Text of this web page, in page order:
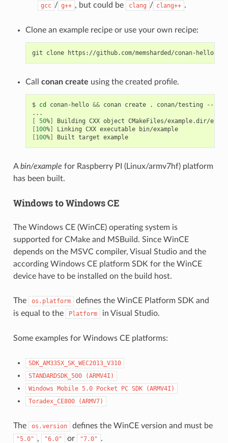
gcc / g++ , but could be clang / clang++ .
Clone an example recipe or use your own recipe:
git clone
Call conan create using the created profile.
$ cd conan-hello && conan create . conan/testing
--
[ 50%] Building CXX object
[100%] Linking CXX executable
bin/example
[100%] Built target example
Abin/example for Raspberry PI (Linux/armv7hf) platform
has been built.
Windows to Windows CE
The Windows CE (WinCE) operating system is
supported for CMake and MSBuild. Since WinCE
depends on the MSVC compiler, Visual Studio and the
according Windows CE platform SDK for the WinCE
device have to be installed on the build host.
The os.platform
defines the WinCE Platform SDK and
is equal to the
Platform in Visual Studio.
Some examples for Windows CE platforms:
SDK_AM335X_SK_WEC2013_V310
STANDARDSDK_500
(ARMV4I)
Windows Mobile 5.0 Pocket PC SDK
(ARMV4I)
Toradex_CE800
(ARMV7)
The os.version defines the WinCE version and must be
"5.0" , "6.0" or "7.0" .